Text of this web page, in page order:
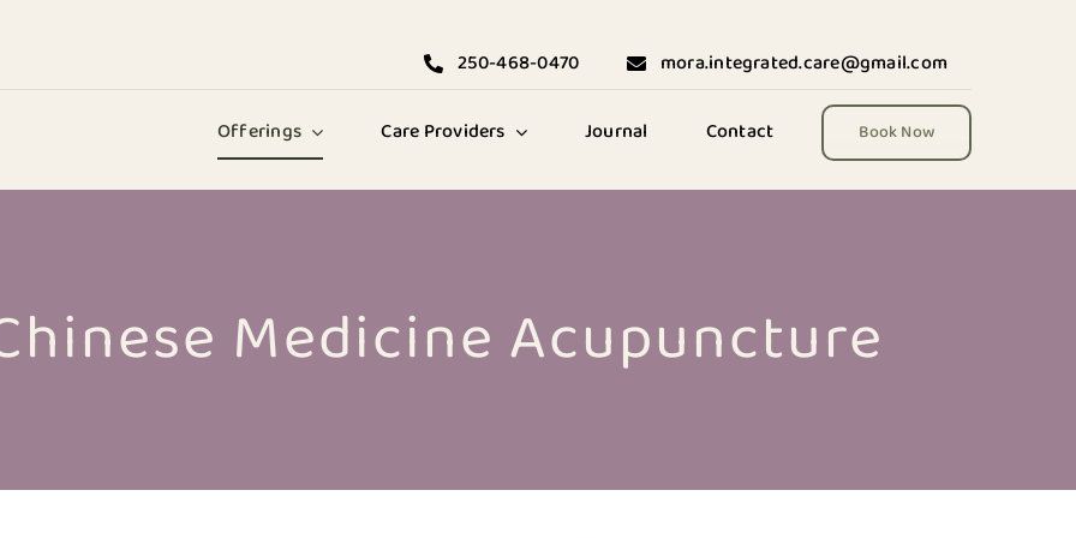
250-468-0470 mora.integrated.care@gmail.com
Offerings Care Providers Journal Contact Book Now
Medicine Acupuncture